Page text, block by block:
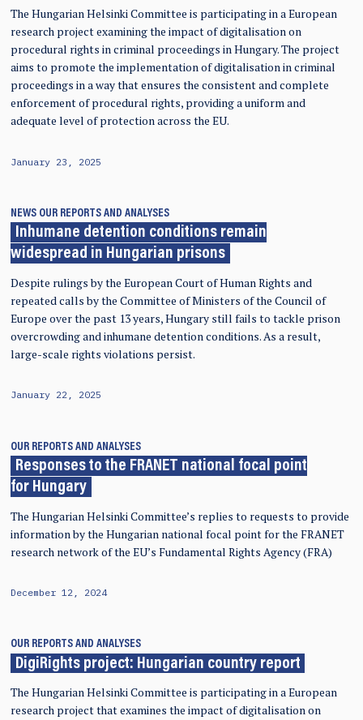
The Hungarian Helsinki Committee is participating in a European
research project examining the impact of digitalisation on
procedural rights in criminal proceedings in Hungary. The project
aims to promote the implementation of digitalisation in criminal
proceedings in a way that ensures the consistent and complete
enforcement of procedural rights, providing a uniform and
adequate level of protection across the EU.
January 23, 2025
NEWS OUR REPORTS AND ANALYSES
Inhumane detention conditions remain
widespread in Hungarian prisons
Despite rulings by the European Court of Human Rights and
repeated calls by the Committee of Ministers of the Council of
Europe over the past 13 years, Hungary still fails to tackle prison
overcrowding and inhumane detention conditions. As a result,
large-scale rights violations persist.
January 22, 2025
OUR REPORTS AND ANALYSES
Responses to the FRANET national focal point
for Hungary
The Hungarian Helsinki Committee’s replies to requests to provide
information by the Hungarian national focal point for the FRANET
research network of the EU’s Fundamental Rights Agency (FRA)
December 12, 2024
OUR REPORTS AND ANALYSES
DigiRights project: Hungarian country report
The Hungarian Helsinki Committee is participating in a European
research project that examines the impact of digitalisation on